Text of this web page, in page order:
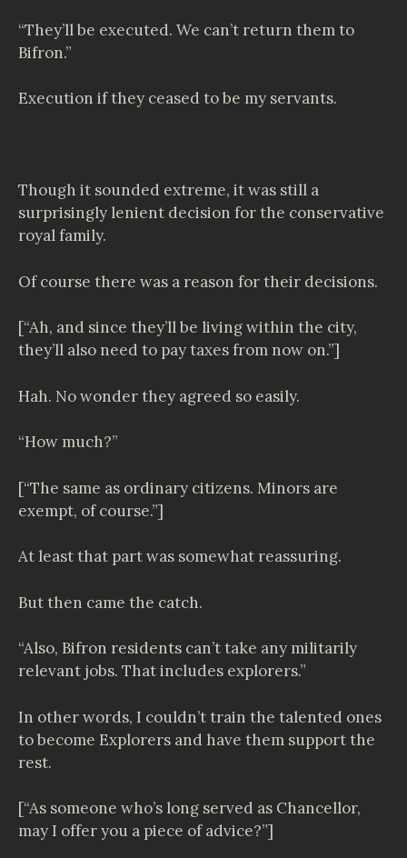
“They’ll be executed. We can’t return them to
Bifron.”
Execution if they ceased to be my servants.
Though it sounded extreme, it was still a
surprisingly lenient decision for the conservative
royal family.
Of course there was a reason for their decisions.
[“Ah, and since they’ll be living within the city,
they’ll also need to pay taxes from now on.”]
Hah. No wonder they agreed so easily.
“How much?”
[“The same as ordinary citizens. Minors are
exempt, of course.”]
At least that part was somewhat reassuring.
But then came the catch.
“Also, Bifron residents can’t take any militarily
relevant jobs. That includes explorers.”
In other words, I couldn’t train the talented ones
to become Explorers and have them support the
rest.
[“As someone who’s long served as Chancellor,
may I offer you a piece of advice?”]